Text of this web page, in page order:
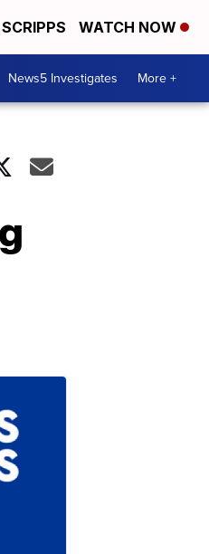
WATCH NOW
News5 Investigates More +